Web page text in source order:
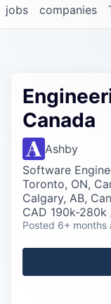
Portfolio
Policy
Careers
jobs companies
Canada
Ashby
Software
Toronto, ON,
Calgary, AB,
CAD 190k-
Posted 6+ months